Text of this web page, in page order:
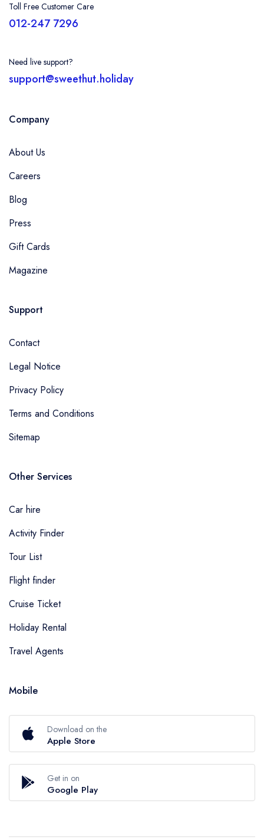
Toll Free Customer Care
012-247 7296
Need live support?
support@sweethut.holiday
Company
About Us
Careers
Blog
Press
Gift Cards
Magazine
Support
Contact
Legal Notice
Privacy Policy
Terms and Conditions
Sitemap
Other Services
Car hire
Activity Finder
Tour List
Flight finder
Cruise Ticket
Holiday Rental
Travel Agents
Mobile
Download on the
Apple Store
Get in on
Google Play